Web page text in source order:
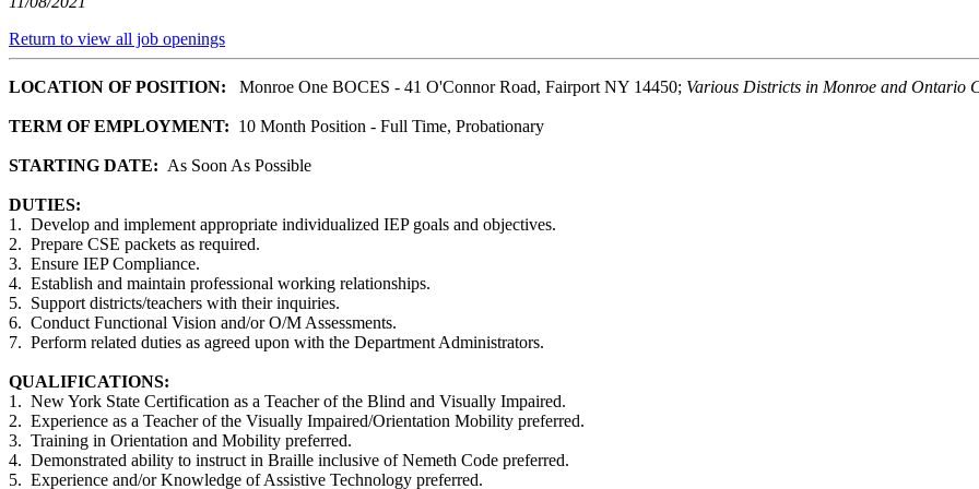
Return to view all job openings
LOCATION OF POSITION: Monroe One BOCES - 41 O'Connor Road, Fairport NY 14450; Various Districts in Monroe and Ontario
TERM OF EMPLOYMENT: 10 Month Position - Full Time, Probationary
STARTING DATE: As Soon As Possible
DUTIES:
1. Develop and implement appropriate individualized IEP goals and objectives.
2. Prepare CSE packets as required.
3. Ensure IEP Compliance.
4. Establish and maintain professional working relationships.
5. Support districts/teachers with their inquiries.
6. Conduct Functional Vision and/or O/M Assessments.
7. Perform related duties as agreed upon with the Department Administrators.
QUALIFICATIONS:
1. New York State Certification as a Teacher of the Blind and Visually Impaired.
2. Experience as a Teacher of the Visually Impaired/Orientation Mobility preferred.
3. Training in Orientation and Mobility preferred.
4. Demonstrated ability to instruct in Braille inclusive of Nemeth Code preferred.
5. Experience and/or Knowledge of Assistive Technology preferred.